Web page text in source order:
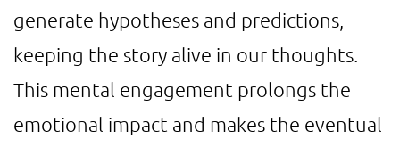
generate hypotheses and predictions,
keeping the story alive in our thoughts.
This mental engagement prolongs the
emotional impact and makes the eventual